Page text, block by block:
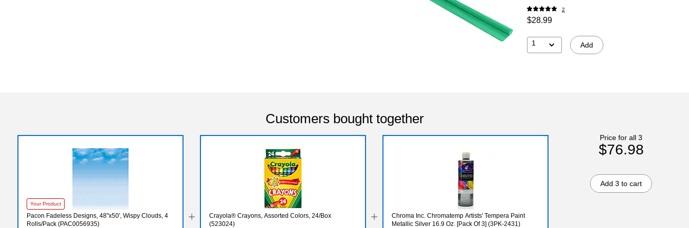
2
$28.99
1 Add
Customers bought together
Your Product
Pacon Fadeless Designs, 48"x50', Wispy Clouds, 4
Rolls/Pack (PAC0056935)
Crayola® Crayons, Assorted Colors, 24/Box
(523024)
Chroma Inc. Chromatemp Artists' Tempera Paint
Metallic Silver 16.9 Oz. [Pack Of 3] (3PK-2431)
Price for all 3
$76.98
Add 3 to cart